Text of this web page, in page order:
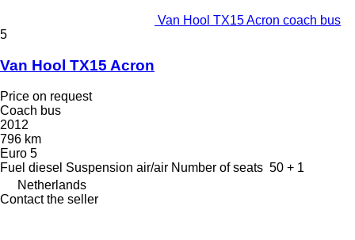
Van Hool TX15 Acron coach bus
5
Van Hool TX15 Acron
Price on request
Coach bus
2012
796 km
Euro 5
Fuel diesel Suspension air/air Number of seats 50 + 1
Netherlands
Contact the seller